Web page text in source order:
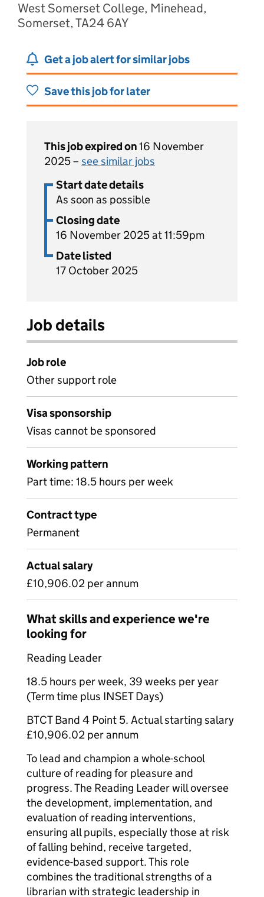
West Somerset College, Minehead,
Somerset, TA24 6AY
Get a job alert for similar jobs
Save this job for later
This job expired on16 November
2025 – see similar jobs
Start date details
As soon as possible
Closing date
16 November 2025 at 11:59pm
Date listed
17 October 2025
Job details
Job role
Other support role
Visa sponsorship
Visas cannot be sponsored
Working pattern
Part time: 18.5 hours per week
Contract type
Permanent
Actual salary
£10,906.02 per annum
What skills and experience we're
looking for
Reading Leader
18.5 hours per week, 39 weeks per year
(Term time plus INSET Days)
BTCT Band 4 Point 5. Actual starting salary
£10,906.02 per annum
To lead and champion a whole-school
culture of reading for pleasure and
progress. The Reading Leader will oversee
the development, implementation, and
evaluation of reading interventions,
ensuring all pupils, especially those at risk
of falling behind, receive targeted,
evidence-based support. This role
combines the traditional strengths of a
librarian with strategic leadership in